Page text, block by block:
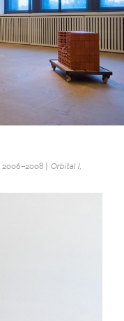
2006–2008 | Orbital I,